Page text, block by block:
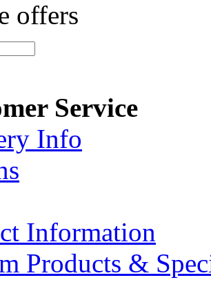
offers
Service
Info
Information
Products &